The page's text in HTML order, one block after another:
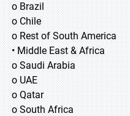
o Brazil
o Chile
o Rest of South America
• Middle East & Africa
o Saudi Arabia
o UAE
o Qatar
o South Africa